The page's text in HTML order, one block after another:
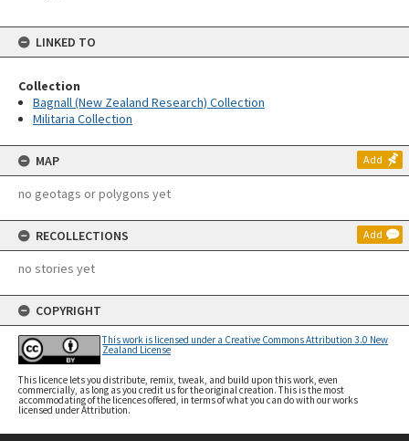
LINKED TO
Collection
Bagnall (New Zealand Research) Collection
Militaria Collection
MAP Add
no geotags or polygons yet
RECOLLECTIONS Add
no stories yet
COPYRIGHT
This work is licensed under a Creative Commons Attribution 3.0 New
Zealand License
This licence lets you distribute, remix, tweak, and build upon this work, even
commercially, as long as you credit us for the original creation. This is the most
accommodating of the licences offered, in terms of what you can do with our works
licensed under Attribution.